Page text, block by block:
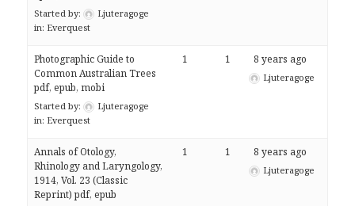
Started by:
Ljuteragoge
in: Everquest
Photographic Guide to
Common Australian Trees
pdf, epub, mobi
Started by:
Ljuteragoge
in: Everquest
1 1 8 years ago
Ljuteragoge
Annals of Otology,
Rhinology and Laryngology,
1914, Vol. 23 (Classic
Reprint) pdf, epub
1 1 8 years ago
Ljuteragoge